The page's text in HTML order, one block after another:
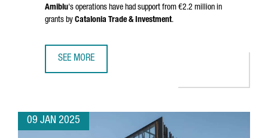
Amiblu's operations have had support from €2.2 million in
grants by Catalonia Trade & Investment.
SEE MORE
09 JAN 2025